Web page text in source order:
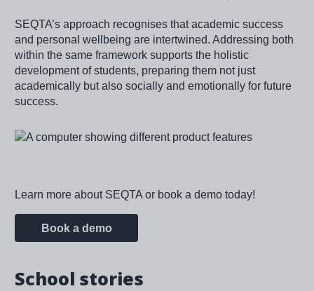
SEQTA’s approach recognises that academic success
and personal wellbeing are intertwined. Addressing both
within the same framework supports the holistic
development of students, preparing them not just
academically but also socially and emotionally for future
success.
Image
Learn more about SEQTA or book a demo today!
Book a demo
School stories